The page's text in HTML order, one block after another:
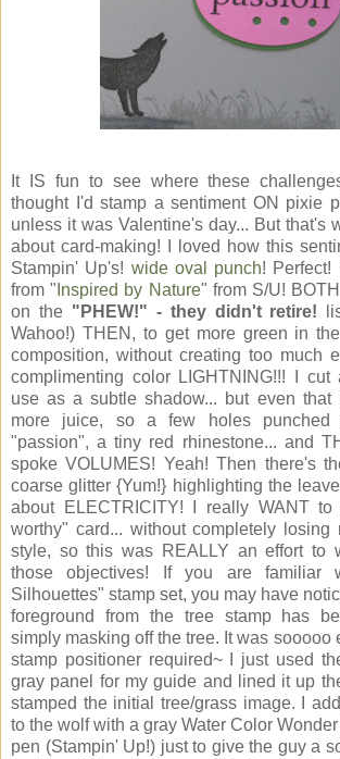
It IS fun to see where these
thought I'd stamp a sentiment ON pixie
unless it was Valentine's day... But that's
about card-making! I loved how this
Stampin' Up's! wide oval punch! Perfect!
from " Inspired by Nature" from S/U!
on the "PHEW!" - they didn't retire!
Wahoo!) THEN, to get more green in
composition, without creating too much
complimenting color LIGHTNING!!! I
use as a subtle shadow... but even
more juice, so a few holes punched
"passion", a tiny red rhinestone... and
spoke VOLUMES! Yeah! Then there's
coarse glitter {Yum!} highlighting the
about ELECTRICITY! I really WANT
worthy" card... without completely
style, so this was REALLY an effort to
those objectives! If you are familiar
Silhouettes" stamp set, you may have
foreground from the tree stamp has
simply masking off the tree. It was sooooo
stamp positioner required~ I just used
gray panel for my guide and lined it up
stamped the initial tree/grass image. I
to the wolf with a gray Water Color
pen (Stampin' Up!) just to give the guy a